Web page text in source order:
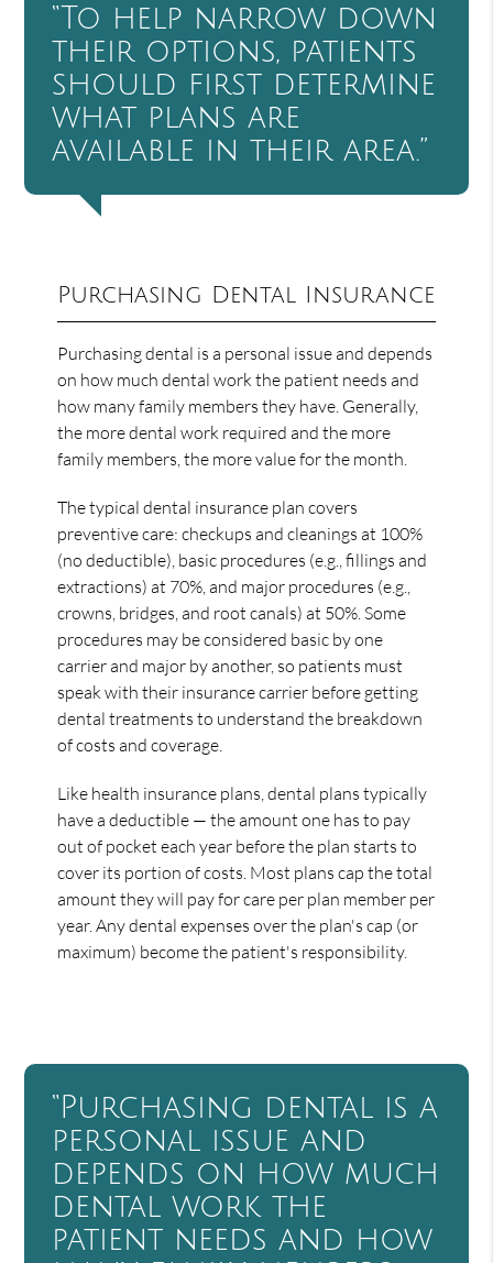
“To help narrow down
their options, patients
should first determine
what plans are
available in their area.”
Purchasing Dental Insurance
Purchasing dental is a personal issue and depends
on how much dental work the patient needs and
how many family members they have. Generally,
the more dental work required and the more
family members, the more value for the month.
The typical dental insurance plan covers
preventive care: checkups and cleanings at 100%
(no deductible), basic procedures (e.g., fillings and
extractions) at 70%, and major procedures (e.g.,
crowns, bridges, and root canals) at 50%. Some
procedures may be considered basic by one
carrier and major by another, so patients must
speak with their insurance carrier before getting
dental treatments to understand the breakdown
of costs and coverage.
Like health insurance plans, dental plans typically
have a deductible — the amount one has to pay
out of pocket each year before the plan starts to
cover its portion of costs. Most plans cap the total
amount they will pay for care per plan member per
year. Any dental expenses over the plan's cap (or
maximum) become the patient's responsibility.
“Purchasing dental is a
personal issue and
depends on how much
dental work the
patient needs and how